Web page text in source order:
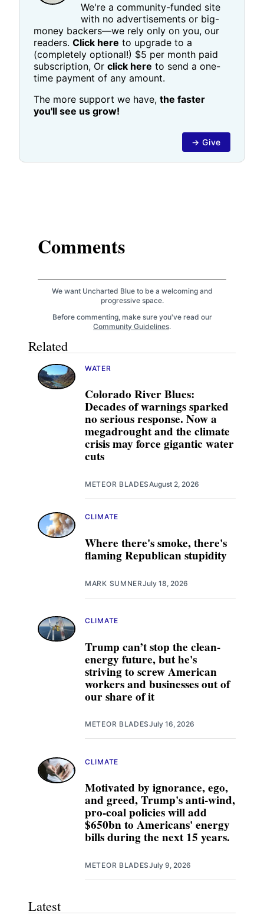
We're a community-funded site
with no advertisements or big-
money backers—we rely only on you, our
readers. Click here to upgrade to a
(completely optional!) $5 per month paid
subscription, Or click here to send a one-
time payment of any amount.
The more support we have, the faster
you'll see us grow!
→ Give
Comments
We want Uncharted Blue to be a welcoming and
progressive space.
Before commenting, make sure you've read our
Community Guidelines.
Related
Colorado River Blues:
Decades of warnings sparked
no serious response. Now a
megadrought and the climate
crisis may force gigantic water
cuts
WATER
METEOR BLADESAugust 2, 2026
Where there's smoke, there's
flaming Republican stupidity
CLIMATE
MARK SUMNERJuly 18, 2026
Trump can’t stop the clean-
energy future, but he's
striving to screw American
workers and businesses out of
our share of it
CLIMATE
METEOR BLADESJuly 16, 2026
Motivated by ignorance, ego,
and greed, Trump's anti-wind,
pro-coal policies will add
$650bn to Americans' energy
bills during the next 15 years.
CLIMATE
METEOR BLADESJuly 9, 2026
Latest